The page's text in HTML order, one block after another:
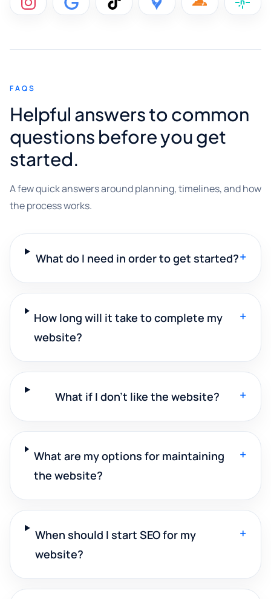
FAQS
Helpful answers to common
questions before you get
started.
A few quick answers around planning, timelines, and how
the process works.
What do I need in order to get started?+
How long will it take to complete my
website?
+
What if I don't like the website? +
What are my options for maintaining
the website?
+
When should I start SEO for my
website?
+